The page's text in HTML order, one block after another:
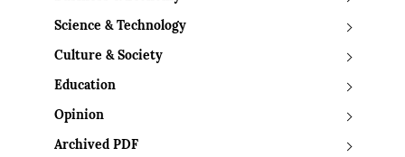
Science & Technology
Culture & Society
Education
Opinion
Archived PDF